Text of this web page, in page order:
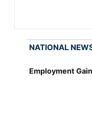
NATIONAL
Employment